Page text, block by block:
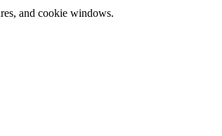
and cookie windows.